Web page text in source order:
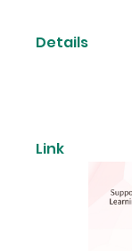
Details
Link